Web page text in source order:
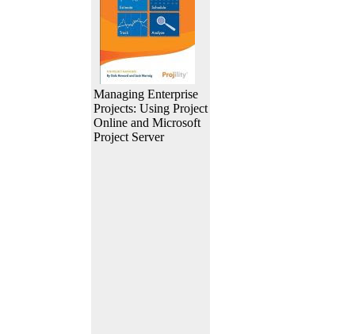
Managing Enterprise
Projects: Using Project
Online and Microsoft
Project Server